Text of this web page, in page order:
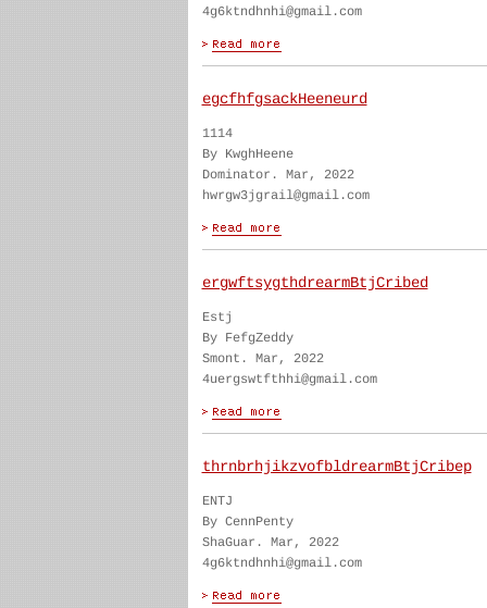
4g6ktndhnhi@gmail.com
egcfhfgsackHeeneurd
1114
By KwghHeene
Dominator. Mar, 2022
hwrgw3jgrail@gmail.com
ergwftsygthdrearmBtjCribed
Estj
By FefgZeddy
Smont. Mar, 2022
4uergswtfthhi@gmail.com
thrnbrhjikzvofbldrearmBtjCribep
ENTJ
By CennPenty
ShaGuar. Mar, 2022
4g6ktndhnhi@gmail.com